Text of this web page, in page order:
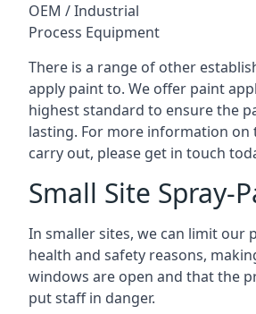
OEM / Industrial
Process Equipment
There is a range of other
apply paint to. We offer paint
highest standard to ensure the
lasting. For more information on
carry out, please get in touch
Small Site Spray-
In smaller sites, we can limit our
health and safety reasons,
windows are open and that the
put staff in danger.